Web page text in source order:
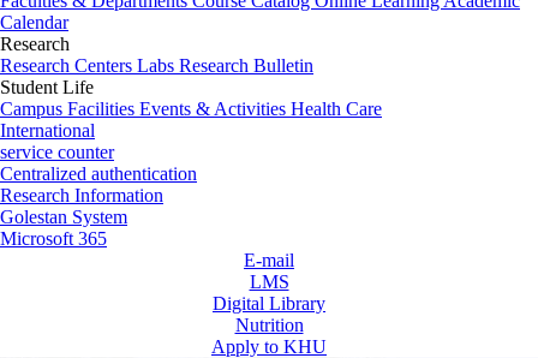
Calendar
Research
Research Centers Labs Research Bulletin
Student Life
Campus Facilities Events & Activities Health Care
International
service counter
Centralized authentication
Research Information
Golestan System
Microsoft 365
E-mail
LMS
Digital Library
Nutrition
Apply to KHU